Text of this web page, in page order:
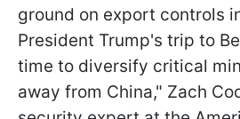
ground on export controls
President Trump's trip to
time to diversify critical
away from China," Zach